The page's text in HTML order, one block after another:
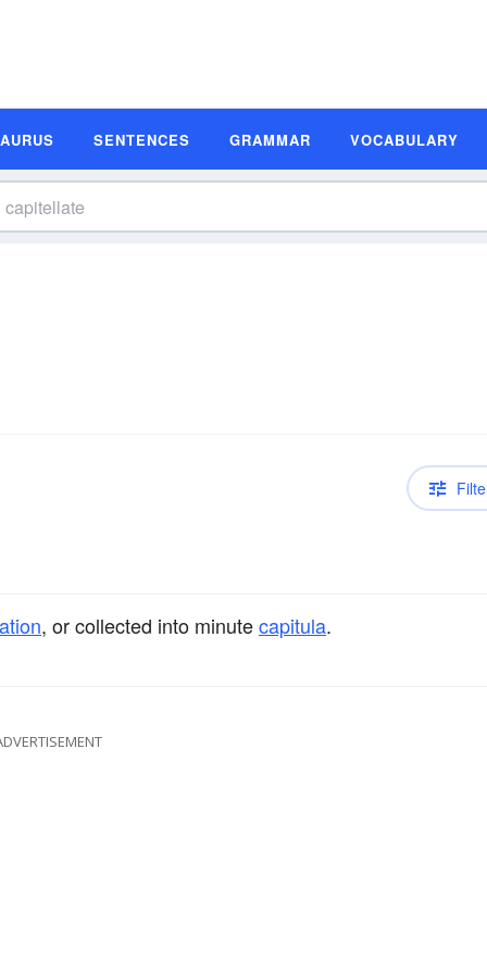
SENTENCES GRAMMAR VOCABULARY
, or collected into minutecapitula.